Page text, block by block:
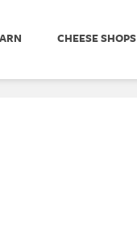
CHEESE SHOPS